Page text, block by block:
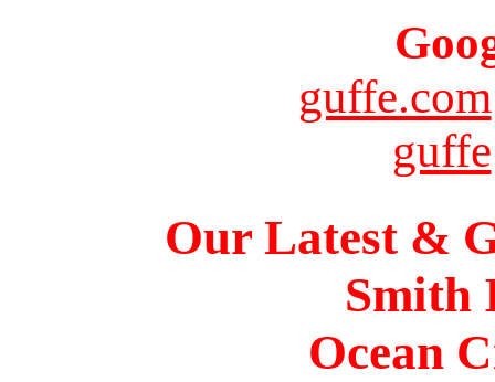
guffe.com
guffe
Our Latest &
Smith
Ocean